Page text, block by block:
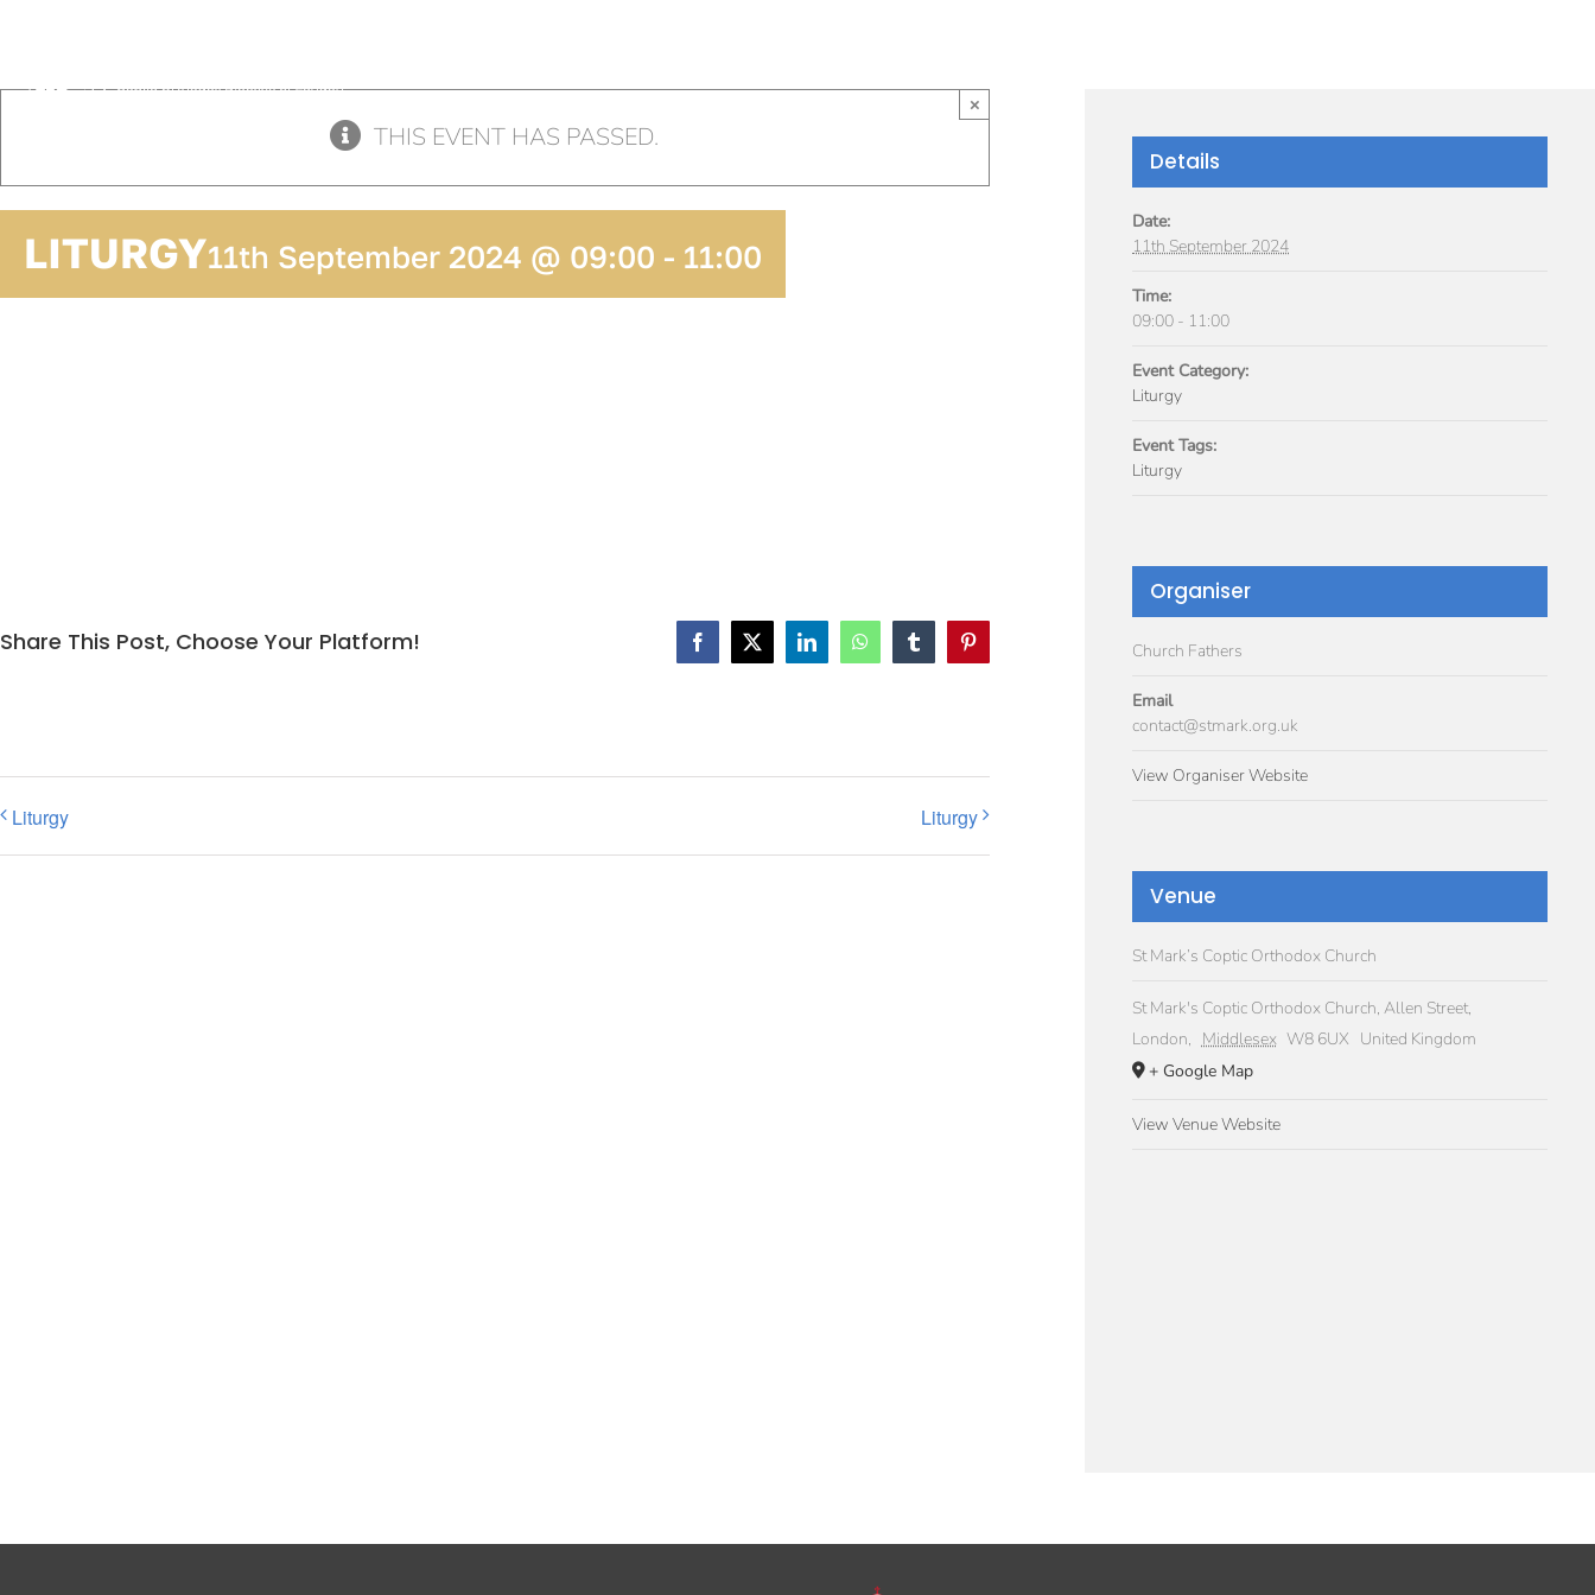
content
THIS EVENT HAS PASSED.
×
LITURGY11th September 2024 @ 09:00 - 11:00
Share This Post, Choose Your Platform! Facebook
X LinkedInWhatsAppTumblrPinterest
Liturgy Liturgy
Details
Date:
11th September 2024
Time:
09:00 - 11:00
Event Category:
Liturgy
Event Tags:
Liturgy
Organiser
Church Fathers
Email
contact@stmark.org.uk
View Organiser Website
Venue
St Mark’s Coptic Orthodox Church
St Mark's Coptic Orthodox Church, Allen Street,
London, Middlesex W8 6UX United Kingdom
+ Google Map
View Venue Website